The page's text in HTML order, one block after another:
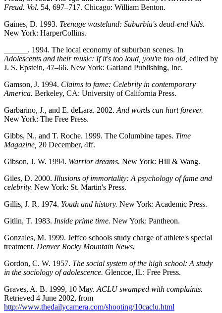
Freud. Vol. 54, 697–717. Chicago: William Benton.
Gaines, D. 1993. Teenage wasteland: Suburbia's dead-end kids.
New York: HarperCollins.
______. 1994. The local economy of suburban scenes. In
Adolescents and their music: If it's too loud, you're too old, edited by
J. S. Epstein, 47–66. New York: Garland Publishing, Inc.
Gamson, J. 1994. Claims to fame: Celebrity in contemporary
America. Berkeley, CA: University of California Press.
Garbarino, J., and E. deLara. 2002. And words can hurt forever.
New York: The Free Press.
Gibbs, N., and T. Roche. 1999. The Columbine tapes. Time
Magazine, 20 December, 4ff.
Gibson, J. W. 1994. Warrior dreams. New York: Hill & Wang.
Giles, D. 2000. Illusions of immortality: A psychology of fame and
celebrity. New York: St. Martin's Press.
Gillis, J. R. 1974. Youth and history. New York: Academic Press.
Gitlin, T. 1983. Inside prime time. New York: Pantheon.
Gonzales, M. 1999. Jeffco schools study charge of athlete's special
treatment. Denver Rocky Mountain News.
Gordon, C. W. 1957. The social system of the high school: A study
in the sociology of adolescence. Glencoe, IL: Free Press.
Graves, A. B. 1999, 10 May. ACLU swamped with complaints.
Retrieved 4 June 2002, from
http://www.thedailycamera.com/shooting/10caclu.html